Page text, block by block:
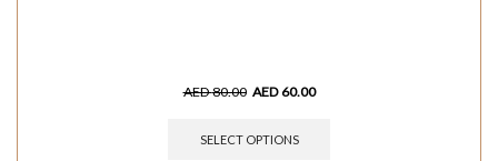
AED80.00 AED 60.00
SELECT OPTIONS